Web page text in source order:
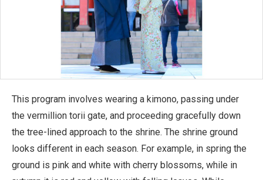
This program involves wearing a kimono, passing under
the vermillion torii gate, and proceeding gracefully down
the tree-lined approach to the shrine. The shrine ground
looks different in each season. For example, in spring the
ground is pink and white with cherry blossoms, while in